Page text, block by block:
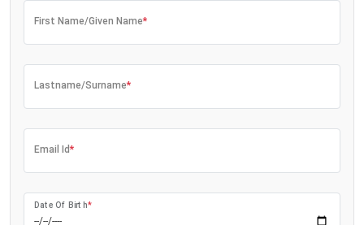
First Name/Given Name*
Lastname/Surname*
Email Id*
Date Of Birth*